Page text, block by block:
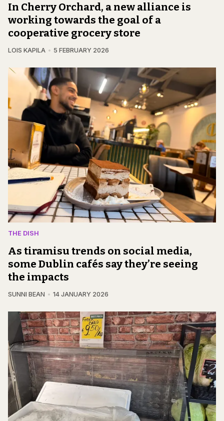
In Cherry Orchard, a new alliance is
working towards the goal of a
cooperative grocery store
LOIS KAPILA 5 FEBRUARY 2026
THE DISH
As tiramisu trends on social media,
some Dublin cafés say they’re seeing
the impacts
SUNNI BEAN 14 JANUARY 2026